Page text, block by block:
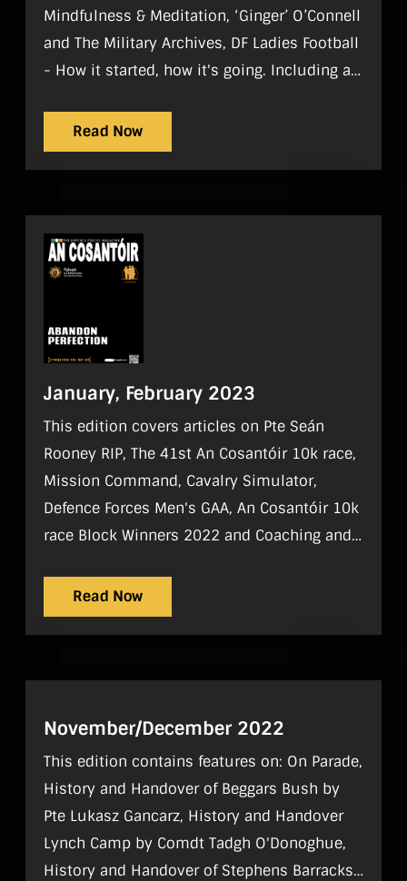
Mindfulness & Meditation, ‘Ginger’ O’Connell
and The Military Archives, DF Ladies Football
- How it started, how it's going. Including a
true story of a barrack grave, Joseph Poole
and Griffith Barracks and DF Sports & Clubs
Read Now
January, February 2023
This edition covers articles on Pte Seán
Rooney RIP, The 41st An Cosantóir 10k race,
Mission Command, Cavalry Simulator,
Defence Forces Men's GAA, An Cosantóir 10k
race Block Winners 2022 and Coaching and
Read Now
November/December 2022
This edition contains features on: On Parade,
History and Handover of Beggars Bush by
Pte Lukasz Gancarz, History and Handover
Lynch Camp by Comdt Tadgh O'Donoghue,
History and Handover of Stephens Barracks